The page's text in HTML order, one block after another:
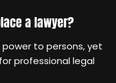
a lawyer?
to persons, yet
professional legal